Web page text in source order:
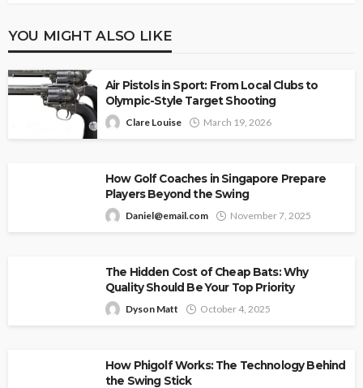
YOU MIGHT ALSO LIKE
Air Pistols in Sport: From Local Clubs to
Olympic-Style Target Shooting
Clare Louise March 19, 2026
How Golf Coaches in Singapore Prepare
Players Beyond the Swing
Daniel@email.com November 7, 2025
The Hidden Cost of Cheap Bats: Why
Quality Should Be Your Top Priority
Dyson Matt October 4, 2025
How Phigolf Works: The Technology Behind
the Swing Stick